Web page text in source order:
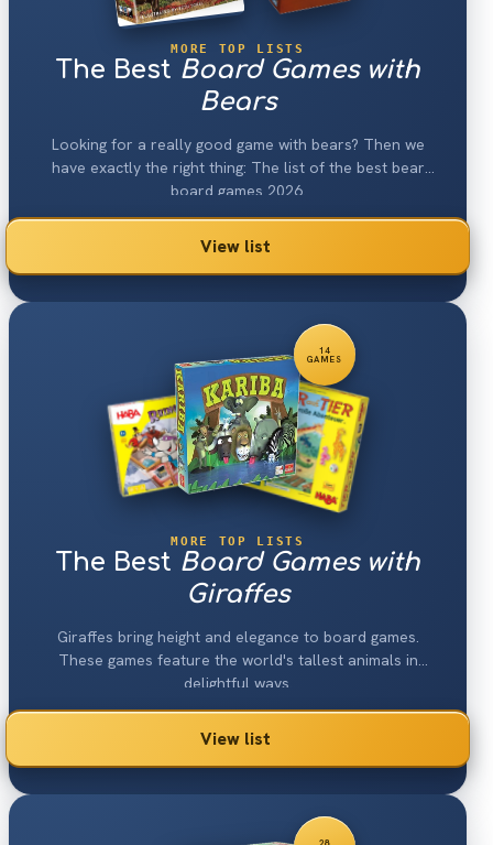
MORE TOP LISTS
The Best Board Games with
Bears
Looking for a really good game with bears? Then we
have exactly the right thing: The list of the best bear
board games 2026.
View list
14
GAMES
MORE TOP LISTS
The Best Board Games with
Giraffes
Giraffes bring height and elegance to board games.
These games feature the world's tallest animals in
delightful ways.
View list